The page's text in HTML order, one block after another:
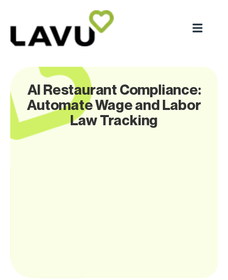
AI Restaurant Compliance:
Automate Wage and Labor
Law Tracking